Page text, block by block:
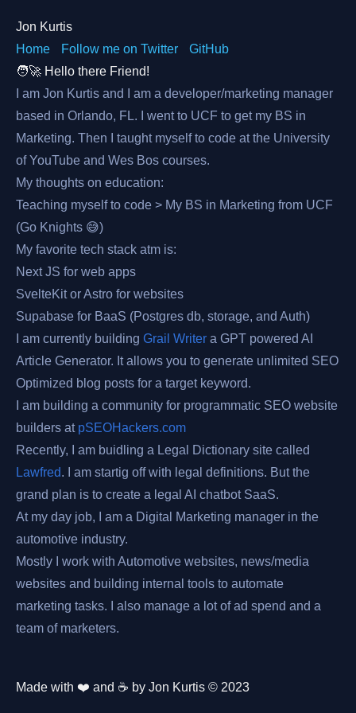
Jon Kurtis
Home
Follow me on Twitter
GitHub
🧑‍🚀 Hello there Friend!
I am Jon Kurtis and I am a developer/marketing manager
based in Orlando, FL. I went to UCF to get my BS in
Marketing. Then I taught myself to code at the University
of YouTube and Wes Bos courses.
My thoughts on education:
Teaching myself to code > My BS in Marketing from UCF
(Go Knights 😅)
My favorite tech stack atm is:
Next JS for web apps
SvelteKit or Astro for websites
Supabase for BaaS (Postgres db, storage, and Auth)
I am currently building Grail Writer a GPT powered AI
Article Generator. It allows you to generate unlimited SEO
Optimized blog posts for a target keyword.
I am building a community for programmatic SEO website
builders at pSEOHackers.com
Recently, I am buidling a Legal Dictionary site called
Lawfred. I am startig off with legal definitions. But the
grand plan is to create a legal AI chatbot SaaS.
At my day job, I am a Digital Marketing manager in the
automotive industry.
Mostly I work with Automotive websites, news/media
websites and building internal tools to automate
marketing tasks. I also manage a lot of ad spend and a
team of marketers.
Made with ❤️ and ☕️ by Jon Kurtis © 2023